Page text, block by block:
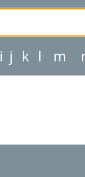
i j k l m